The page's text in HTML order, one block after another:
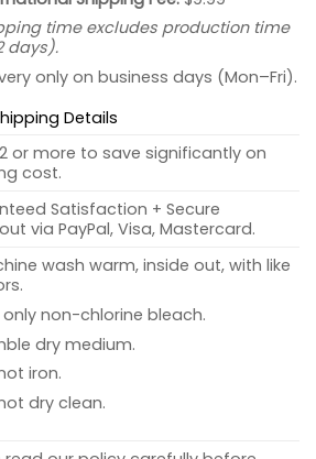
time excludes production time
days).
only on business days (Mon–Fri).
Details
or more to save significantly on
cost.
Satisfaction + Secure
via PayPal, Visa, Mastercard.
wash warm, inside out, with like
only non-chlorine bleach.
dry medium.
iron.
dry clean.